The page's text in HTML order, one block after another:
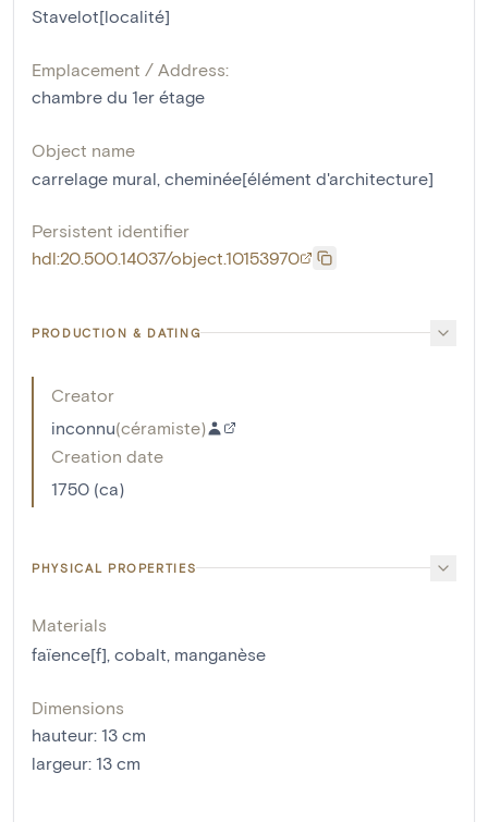
Stavelot[localité]
Emplacement / Address:
chambre du 1er étage
Object name
carrelage mural, cheminée[élément d'architecture]
Persistent identifier
hdl:20.500.14037/object.10153970
PRODUCTION & DATING
Creator
inconnu(céramiste)
Creation date
1750 (ca)
PHYSICAL PROPERTIES
Materials
faïence[f], cobalt, manganèse
Dimensions
hauteur: 13 cm
largeur: 13 cm